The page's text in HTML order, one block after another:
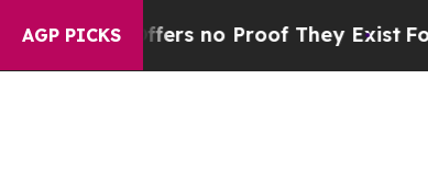
AGP PICKS
but Offers no Proof They Exist Fox